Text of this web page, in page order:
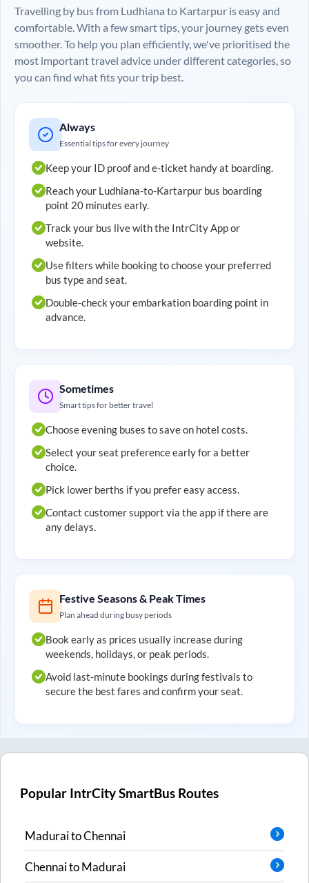
Travelling by bus from Ludhiana to Kartarpur is easy and
comfortable. With a few smart tips, your journey gets even
smoother. To help you plan efficiently, we've prioritised the
most important travel advice under different categories, so
you can find what fits your trip best.
Always
Essential tips for every journey
Keep your ID proof and e-ticket handy at boarding.
Reach your Ludhiana-to-Kartarpur bus boarding
point 20 minutes early.
Track your bus live with the IntrCity App or
website.
Use filters while booking to choose your preferred
bus type and seat.
Double-check your embarkation boarding point in
advance.
Sometimes
Smart tips for better travel
Choose evening buses to save on hotel costs.
Select your seat preference early for a better
choice.
Pick lower berths if you prefer easy access.
Contact customer support via the app if there are
any delays.
Festive Seasons & Peak Times
Plan ahead during busy periods
Book early as prices usually increase during
weekends, holidays, or peak periods.
Avoid last-minute bookings during festivals to
secure the best fares and confirm your seat.
Popular IntrCity SmartBus Routes
MaduraitoChennai
ChennaitoMadurai